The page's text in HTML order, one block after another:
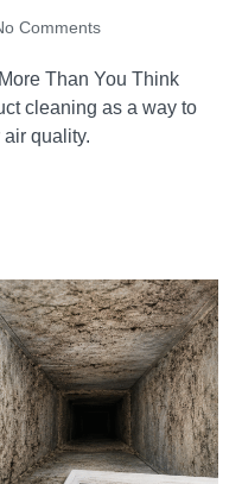
Comments
Than You Think
cleaning as a way to
quality.